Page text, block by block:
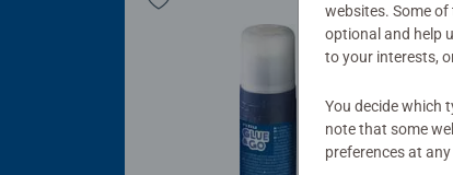
websites. Some
optional and help
to your interests,
You decide which
note that some
preferences at